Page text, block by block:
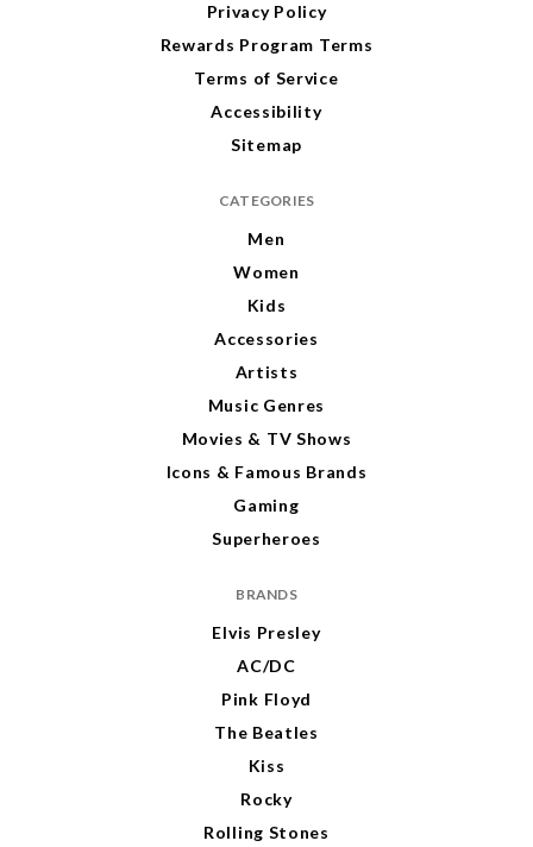
Privacy Policy
Rewards Program Terms
Terms of Service
Accessibility
Sitemap
CATEGORIES
Men
Women
Kids
Accessories
Artists
Music Genres
Movies & TV Shows
Icons & Famous Brands
Gaming
Superheroes
BRANDS
Elvis Presley
AC/DC
Pink Floyd
The Beatles
Kiss
Rocky
Rolling Stones